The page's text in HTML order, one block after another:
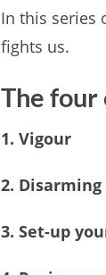
In this series
fights us.
The
1. Vigour
2.
3. Set-up